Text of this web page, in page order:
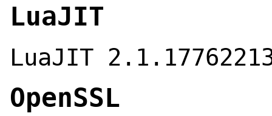
LuaJIT
LuaJIT
OpenSSL